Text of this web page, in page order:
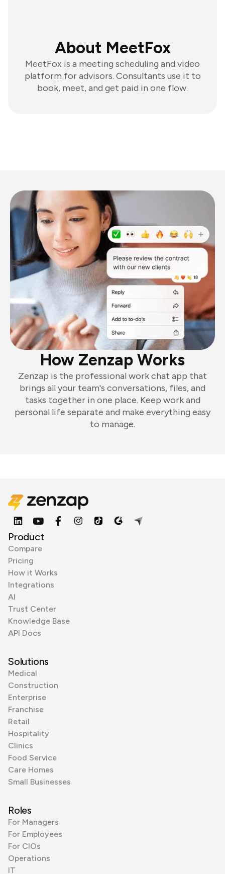
About MeetFox
MeetFox is a meeting scheduling and video
platform for advisors. Consultants use it to
book, meet, and get paid in one flow.
How Zenzap Works
Zenzap is the professional work chat app that
brings all your team's conversations, files, and
tasks together in one place. Keep work and
personal life separate and make everything easy
to manage.
Product
Compare
Pricing
How it Works
Integrations
AI
Trust Center
Knowledge Base
API Docs
Solutions
Medical
Construction
Enterprise
Franchise
Retail
Hospitality
Clinics
Food Service
Care Homes
Small Businesses
Roles
For Managers
For Employees
For CIOs
Operations
IT